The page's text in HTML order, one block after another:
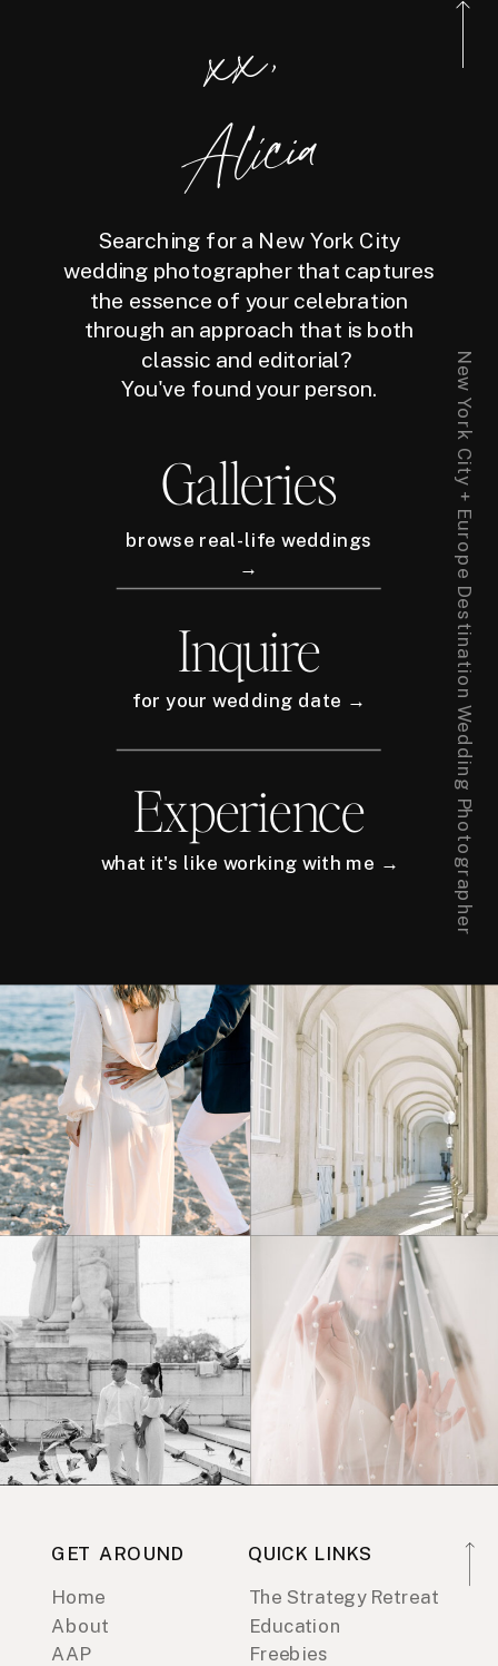
xx,
Alicia
Searching for a New York City
wedding photographer that captures
the essence of your celebration
through an approach that is both
classic and editorial?
You've found your person.
Galleries
browse real-life weddings
→
Inquire
for your wedding date →
Experience
what it's like working with me → New York City + Europe Destination Wedding Photographer
GET AROUND
Home
About
AAP
QUICK LINKS
The Strategy Retreat
Education
Freebies